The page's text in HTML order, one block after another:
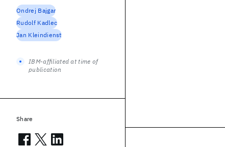
Ondrej Bajgar
Rudolf Kadlec
Jan Kleindienst
IBM-affiliated at time of
publication
Share